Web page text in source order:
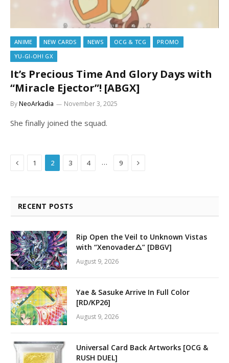
ANIME NEW CARDS NEWS OCG & TCG
PROMO
YU-GI-OH! GX
It’s Precious Time And Glory Days with
“Miracle Ejector”! [ABGX]
ByNeoArkadia November 3, 2025
She finally joined the squad.
Previous
1 2 3 4 … 9 Next
RECENT POSTS
Rip Open the Veil to Unknown Vistas
with “Xenovader△” [DBGV]
August 9, 2026
Yae & Sasuke Arrive In Full Color
[RD/KP26]
August 9, 2026
Universal Card Back Artworks [OCG &
RUSH DUEL]